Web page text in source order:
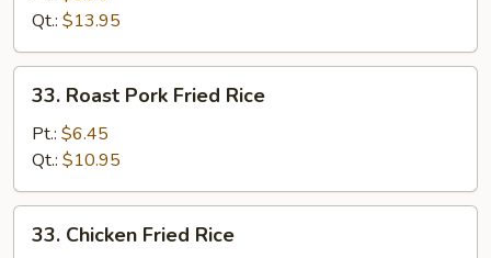
Rice
Qt.: $13.95
Roast
Pork
Fried
Rice
33. Roast Pork Fried Rice
Pt.: $6.45
Qt.: $10.95
Chicken
33. Chicken Fried Rice